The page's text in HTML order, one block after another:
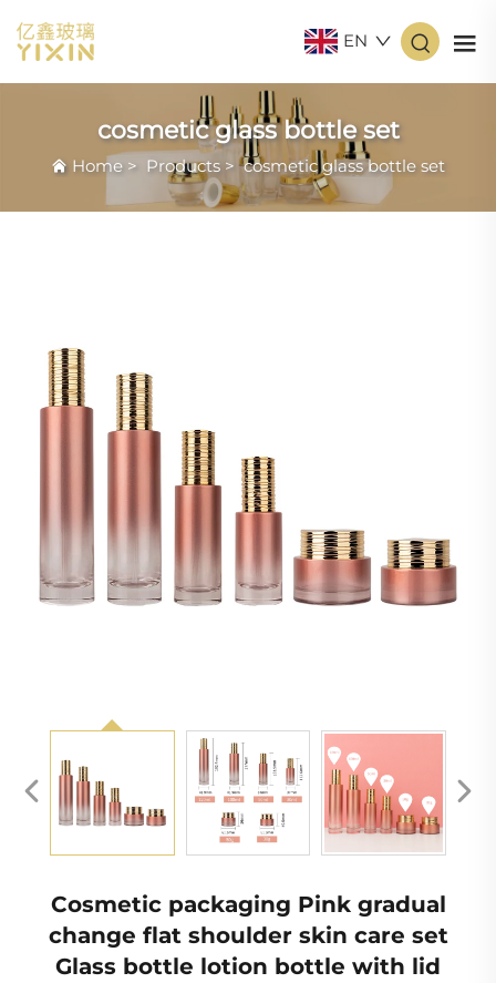
EN
cosmetic glass bottle set
Home > Products >cosmetic glass bottle set
Cosmetic packaging Pink gradual
change flat shoulder skin care set
Glass bottle lotion bottle with lid